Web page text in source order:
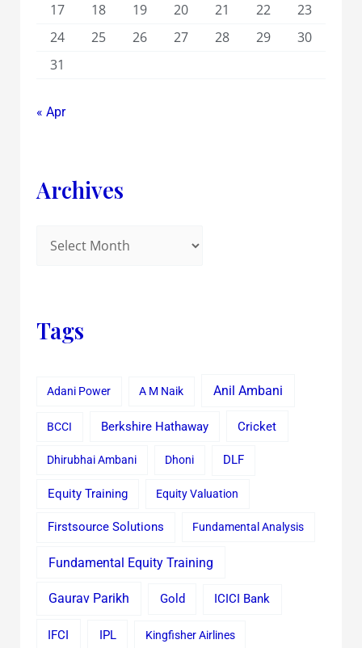
17
18 19 20 21 22
23
24
25 26 27 28 29
30
31
« Apr
Archives
Tags
Adani Power A M Naik Anil Ambani
BCCI Berkshire Hathaway Cricket
Dhirubhai Ambani Dhoni DLF
Equity Training Equity Valuation
Firstsource Solutions Fundamental Analysis
Fundamental Equity Training
Gaurav Parikh Gold ICICI Bank
IFCI IPL Kingfisher Airlines